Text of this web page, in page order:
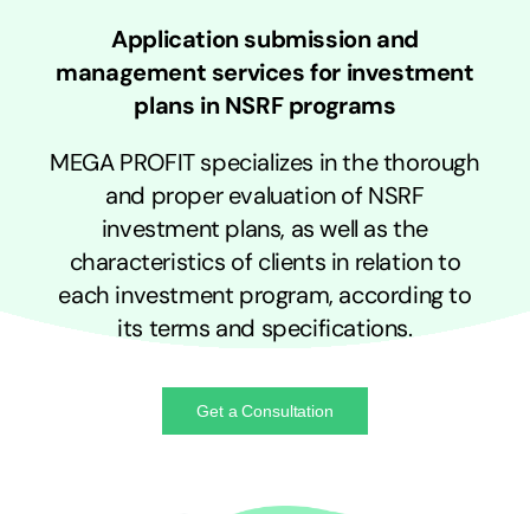
Application submission and
management services for investment
plans in NSRF programs
MEGA PROFIT specializes in the thorough
and proper evaluation of NSRF
investment plans, as well as the
characteristics of clients in relation to
each investment program, according to
its terms and specifications.
Get a Consultation